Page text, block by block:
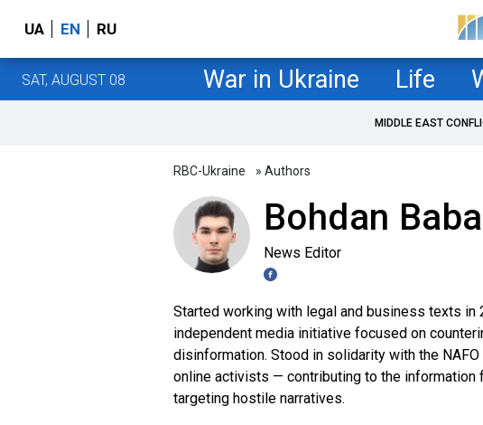
UA EN RU
SAT, AUGUST 08 War in Ukraine Life
MIDDLE EAST
RBC-Ukraine » Authors
Bohdan
News Editor
Started working with legal and business texts in
independent media initiative focused on
disinformation. Stood in solidarity with the
online activists — contributing to the information
targeting hostile narratives.